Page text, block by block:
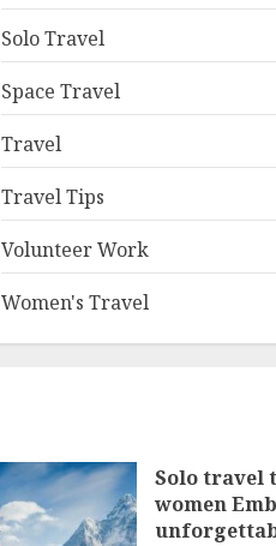
Solo Travel
Space Travel
Travel
Travel Tips
Volunteer Work
Women's Travel
Solo travel
women